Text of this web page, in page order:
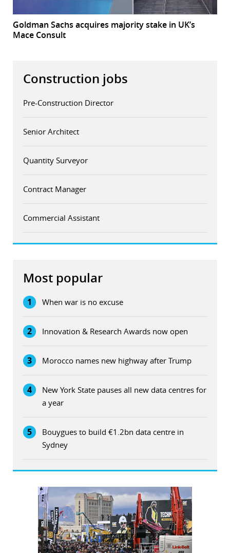
Goldman Sachs acquires majority stake in UK’s
Mace Consult
Construction jobs
Pre-Construction Director
Senior Architect
Quantity Surveyor
Contract Manager
Commercial Assistant
Most popular
1 When war is no excuse
2 Innovation & Research Awards now open
3 Morocco names new highway after Trump
4
New York State pauses all new data centres for
a year
5
Bouygues to build €1.2bn data centre in
Sydney